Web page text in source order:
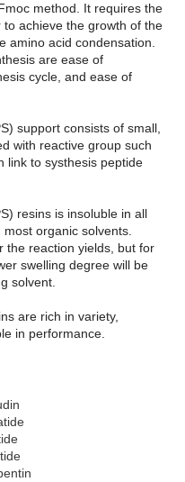
method. It requires the
achieve the growth of the
amino acid condensation.
are ease of
cycle, and ease of
support consists of small,
with reactive group such
link to systhesis peptide
resins is insoluble in all
organic solvents.
the reaction yields, but for
swelling degree will be
solvent.
are rich in variety,
in performance.